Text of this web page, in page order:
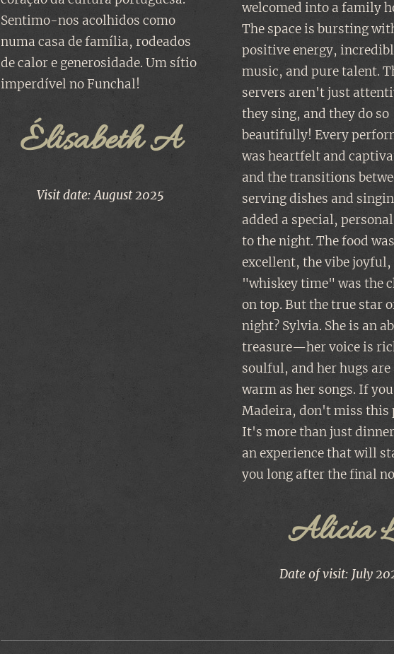
Sentimo-nos acolhidos como
numa casa de família, rodeados
de calor e generosidade. Um sítio
imperdível no Funchal!
Élisabeth A
Visit date: August 2025
welcomed into a family
The space is bursting
positive energy,
music, and pure talent.
servers aren't just
they sing, and they do so
beautifully! Every
was heartfelt and
and the transitions
serving dishes and
added a special,
to the night. The food
excellent, the vibe joyful,
"whiskey time" was the
on top. But the true star
night? Sylvia. She is an
treasure—her voice is
soulful, and her hugs are
warm as her songs. If
Madeira, don't miss this
It's more than just
an experience that will
you long after the final
Alicia
Date of visit: July